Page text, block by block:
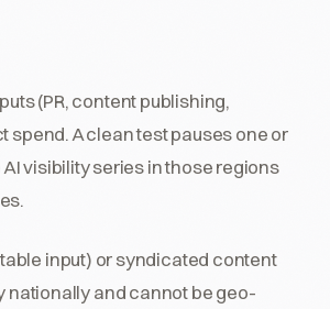
(PR, content publishing,
A clean test pauses one or
visibility series in those regions
input) or syndicated content
nationally and cannot be geo-